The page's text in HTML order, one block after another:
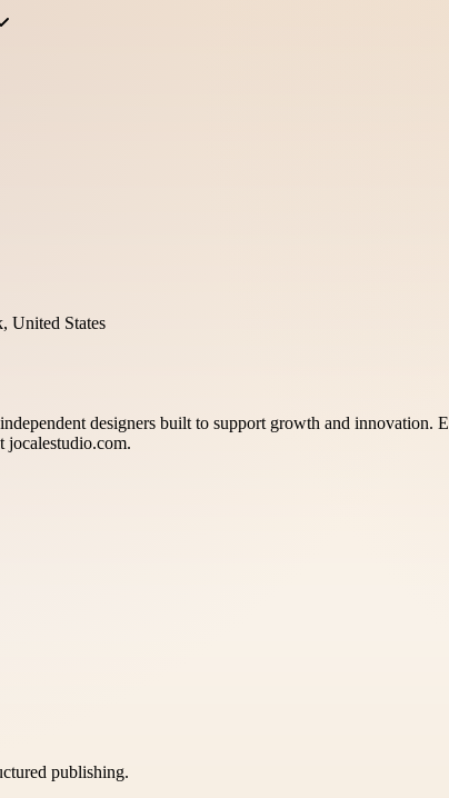
United States
designers built to support growth and
jocalestudio.com.
publishing.